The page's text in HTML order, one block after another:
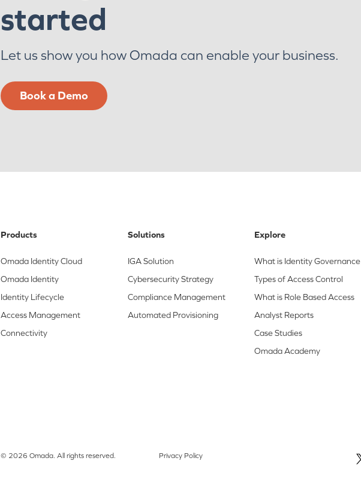
started
Let us show you how Omada can enable your business.
Book a Demo
Products
Omada Identity Cloud
Omada Identity
Identity Lifecycle
Access Management
Connectivity
Solutions
IGA Solution
Cybersecurity Strategy
Compliance Management
Automated Provisioning
Explore
What is Identity Governance
Types of Access Control
What is Role Based Access
Analyst Reports
Case Studies
Omada Academy
© 2026 Omada. All rights reserved. Privacy Policy